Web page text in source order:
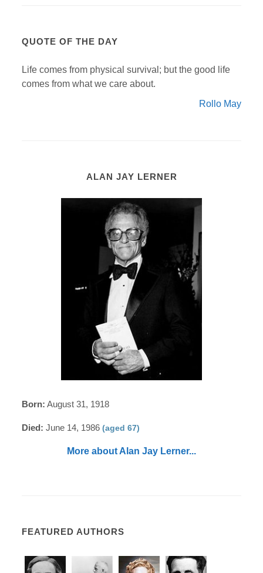
QUOTE OF THE DAY
Life comes from physical survival; but the good life
comes from what we care about.
Rollo May
ALAN JAY LERNER
Born: August 31, 1918
Died: June 14, 1986(aged 67)
More about Alan Jay Lerner...
FEATURED AUTHORS